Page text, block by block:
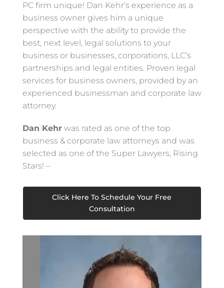
PC firm unique! Dan Kehr’s experience as a
business owner gives him a unique
perspective with the ability to provide the
best, next level, legal solutions to your
business or businesses, corporations, LLC’s
partnerships and legal entities. Proven legal
services for business owners, provided by an
experienced businessman and corporate law
attorney.
Dan Kehrwas rated as one of the top
business & corporate law attorneys and was
selected as one of the Super Lawyers, Rising
Stars! –
Click Here To Schedule Your Free
Consultation